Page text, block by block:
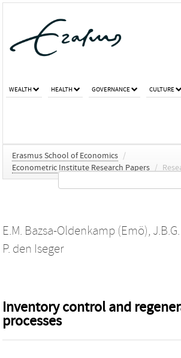
WEALTH HEALTH GOVERNANCE CULTURE
Erasmus School of Economics /
Econometric Institute Research Papers /
E.M. Bazsa-Oldenkamp (Emö),
P. den Iseger
Inventory control and
processes